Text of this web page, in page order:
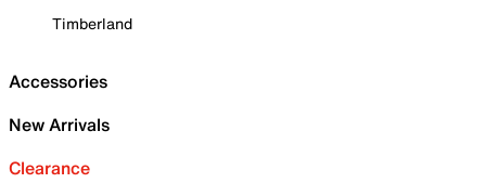
Timberland
Accessories
New Arrivals
Clearance